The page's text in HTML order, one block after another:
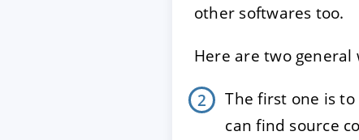
other softwares too.
Here are two
The first one is
can find source